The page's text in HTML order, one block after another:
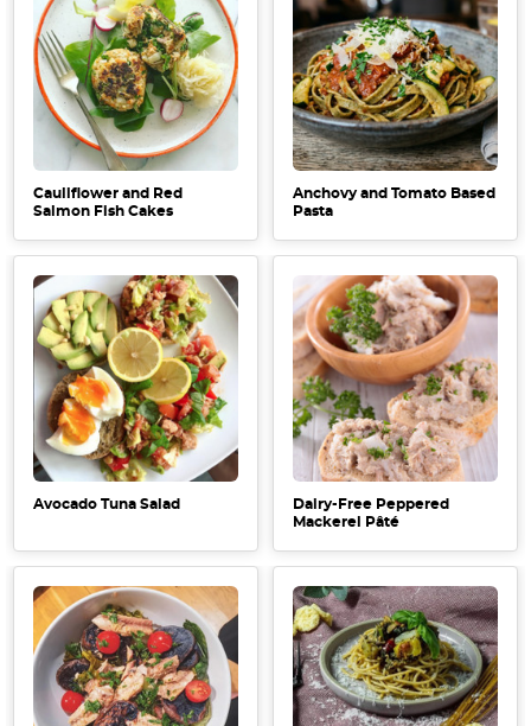
Cauliflower and Red
Salmon Fish Cakes
Anchovy and Tomato Based
Pasta
Avocado Tuna Salad
Dairy-Free Peppered
Mackerel Pâté